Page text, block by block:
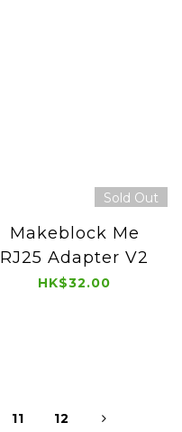
Sold Out
Makeblock Me
RJ25 Adapter V2
HK$32.00
11 12